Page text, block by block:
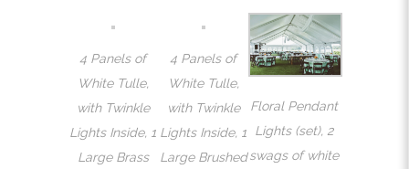
4 Panels of
White Tulle,
with Twinkle
Lights Inside, 1
Large Brass
4 Panels of
White Tulle,
with Twinkle
Lights Inside, 1
Large Brushed
Floral Pendant
Lights (set), 2
swags of white